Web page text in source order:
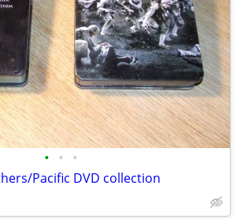
• • •
Pacific DVD collection